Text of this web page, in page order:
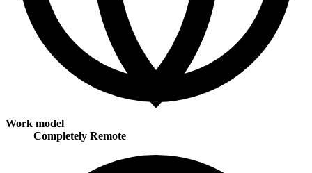
Work model
Completely Remote